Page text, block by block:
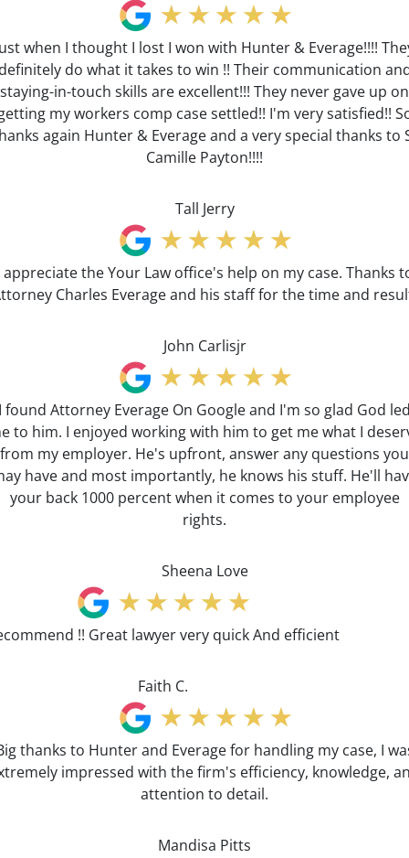
when I thought I lost I won with Hunter & Everage!!!!
do what it takes to win !! Their communication
staying-in-touch skills are excellent!!! They never gave up on
my workers comp case settled!! I'm very satisfied!!
again Hunter & Everage and a very special thanks to
Camille Payton!!!!
Tall Jerry
appreciate the Your Law office's help on my case. Thanks
Charles Everage and his staff for the time and
John Carlisjr
found Attorney Everage On Google and I'm so glad God
to him. I enjoyed working with him to get me what I
from my employer. He's upfront, answer any questions you
have and most importantly, he knows his stuff. He'll
your back 1000 percent when it comes to your employee
rights.
Sheena Love
!! Great lawyer very quick And efficient
Faith C.
thanks to Hunter and Everage for handling my case, I
impressed with the firm's efficiency, knowledge,
attention to detail.
Mandisa Pitts